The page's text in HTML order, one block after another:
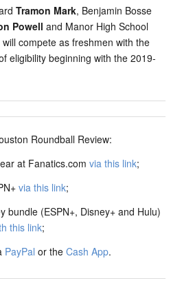
Tramon Mark, Benjamin Bosse
Powell and Manor High School
will compete as freshmen with the
eligibility beginning with the 2019-
Roundball Review:
at Fanatics.com via this link;
via this link;
bundle (ESPN+, Disney+ and Hulu)
this link;
PayPal or the Cash App.